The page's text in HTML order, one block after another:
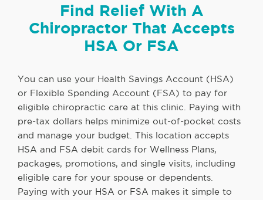
Find Relief With A
Chiropractor That Accepts
HSA Or FSA
You can use your Health Savings Account (HSA)
or Flexible Spending Account (FSA) to pay for
eligible chiropractic care at this clinic. Paying with
pre-tax dollars helps minimize out-of-pocket costs
and manage your budget. This location accepts
HSA and FSA debit cards for Wellness Plans,
packages, promotions, and single visits, including
eligible care for your spouse or dependents.
Paying with your HSA or FSA makes it simple to